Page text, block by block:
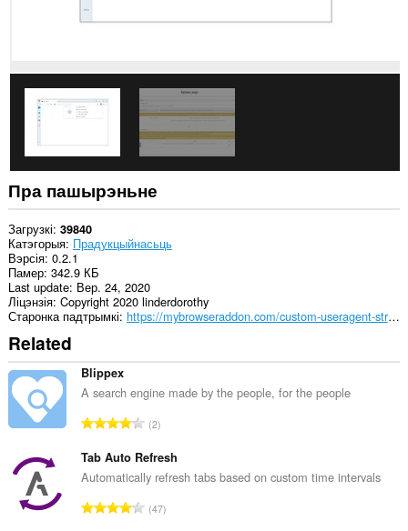
Пра пашырэньне
Загрузкі 39840
Катэгорыя Прадукцыйнасьць
Вэрсія 0.2.1
Памер 342.9 КБ
Last update Вер. 24, 2020
Ліцэнзія Copyright 2020 linderdorothy
Старонка падтрымкі
https://mybrowseraddon.com/custom-useragent-string.html
Related
Blippex
A search engine made by the people, for the people
А
з
н
к
2
Tab Auto Refresh
Automatically refresh tabs based on custom time intervals
А47